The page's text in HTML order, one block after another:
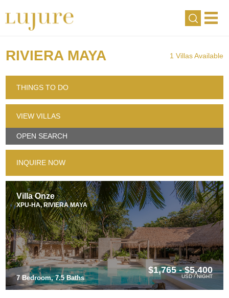
1 Villas Available
RIVIERA MAYA
THINGS TO DO
VIEW VILLAS
OPEN SEARCH
INQUIRE NOW
Villa Onze
XPU-HA, RIVIERA MAYA
7 Bedroom, 7.5 Baths
$1,765 - $5,400
USD / NIGHT